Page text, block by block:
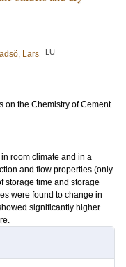
Lars LU
on the Chemistry of Cement
room climate and in a
and flow properties (only
storage time and storage
were found to change in
significantly higher